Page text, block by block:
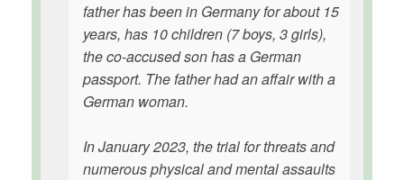
father has been in Germany for about 15
years, has 10 children (7 boys, 3 girls),
the co-accused son has a German
passport. The father had an affair with a
German woman.
In January 2023, the trial for threats and
numerous physical and mental assaults